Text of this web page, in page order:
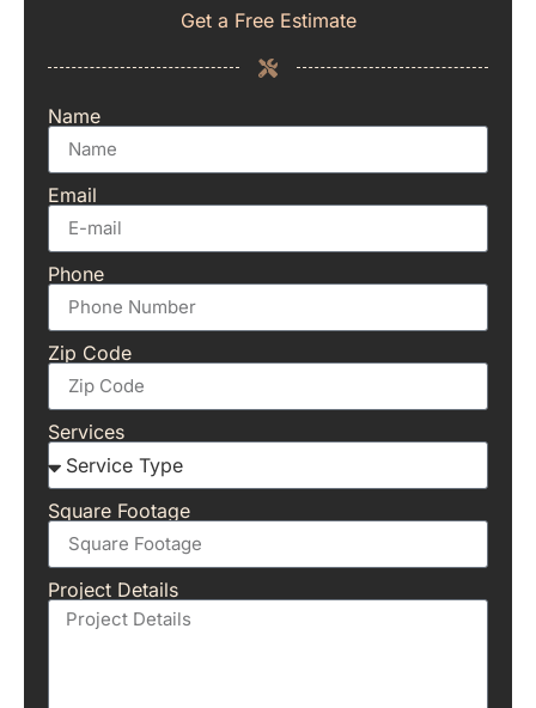
Get a Free Estimate
Name
Email
Phone
Zip Code
Services
Square Footage
Project Details